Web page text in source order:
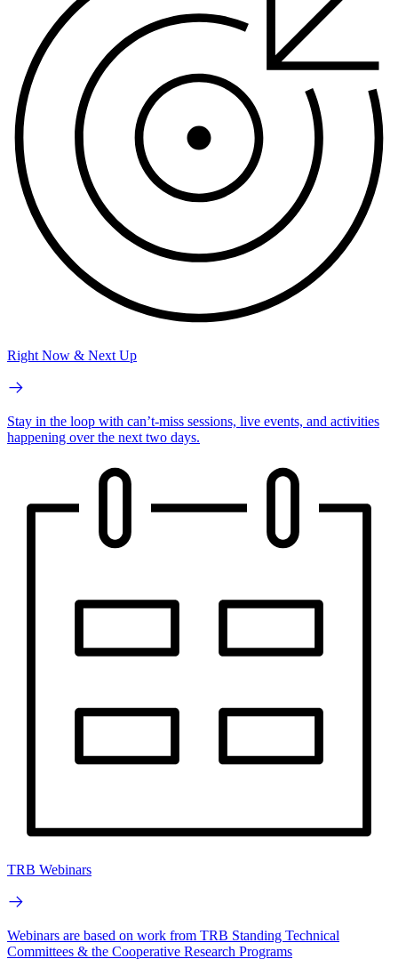
Right Now & Next Up
Stay in the loop with can’t-miss sessions, live events, and activities
happening over the next two days.
TRB Webinars
Webinars are based on work from TRB Standing Technical
Committees & the Cooperative Research Programs